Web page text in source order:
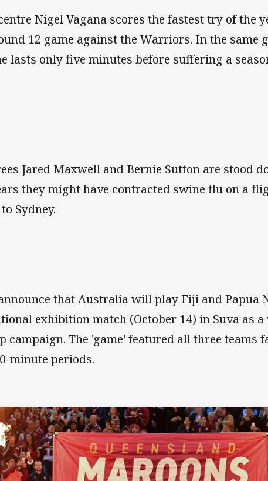
Nigel Vagana scores the fastest try of the
12 game against the Warriors. In the same
lasts only five minutes before suffering a
Jared Maxwell and Bernie Sutton are stood
they might have contracted swine flu on a
Sydney.
that Australia will play Fiji and Papua
exhibition match (October 14) in Suva as
campaign. The 'game' featured all three teams
minute periods.